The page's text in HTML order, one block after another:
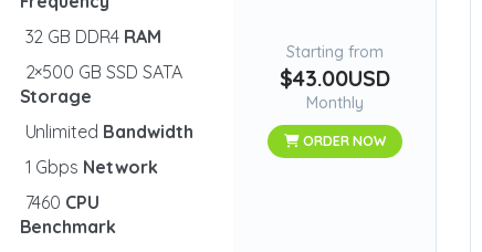
32 GB DDR4 RAM
2×500 GB SSD SATA
Storage
Unlimited Bandwidth
1 Gbps Network
7460 CPU
Benchmark
Starting from
$43.00USD
Monthly
ORDER NOW